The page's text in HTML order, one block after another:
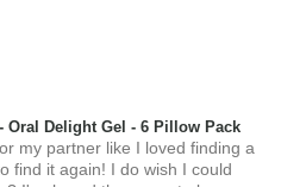
Delight Gel - 6 Pillow Pack
my partner like I loved finding a
find it again! I do wish I could